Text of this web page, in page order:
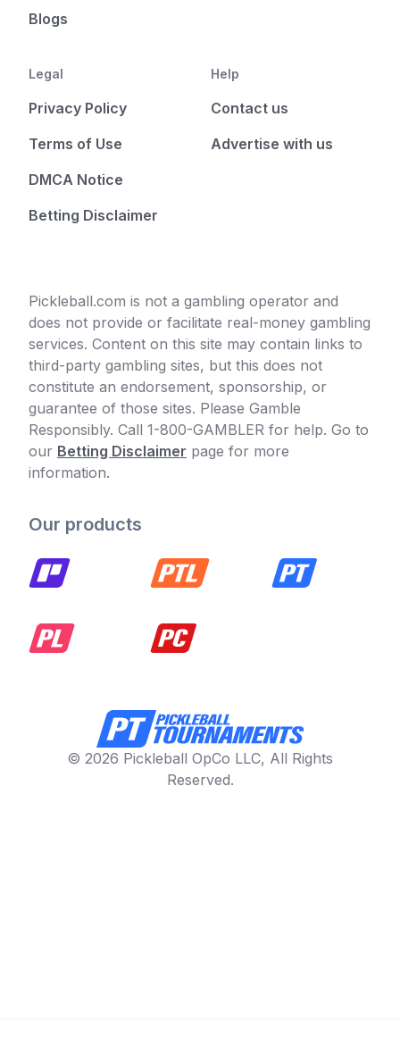
Blogs
Legal
Privacy Policy
Terms of Use
DMCA Notice
Betting Disclaimer
Help
Contact us
Advertise with us
Pickleball.com is not a gambling operator and
does not provide or facilitate real-money gambling
services. Content on this site may contain links to
third-party gambling sites, but this does not
constitute an endorsement, sponsorship, or
guarantee of those sites. Please Gamble
Responsibly. Call 1-800-GAMBLER for help. Go to
our Betting Disclaimer page for more
information.
Our products
© 2026 Pickleball OpCo LLC, All Rights
Reserved.